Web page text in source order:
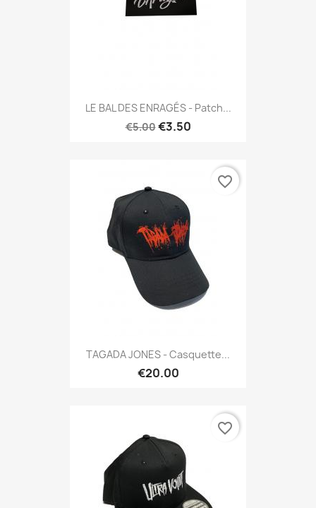
LE BAL DES ENRAGÉS - Patch...
€5.00€3.50
TAGADA JONES - Casquette...
€20.00
favorite_border
favorite_border